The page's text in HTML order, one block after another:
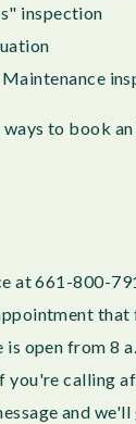
inspection
ways to book
at 661-800-
open from 8
you're calling
and